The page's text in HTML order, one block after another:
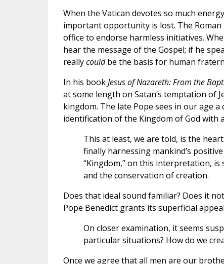
When the Vatican devotes so much
important opportunity is lost. The
office to endorse harmless initiatives.
hear the message of the Gospel; if he
reallycouldbe the basis for human
In his bookJesus of Nazareth: From the
at some length on Satan’s temptation of
kingdom. The late Pope sees in our age
identification of the Kingdom of God with
This at least, we are told, is the
finally harnessing mankind’s
“Kingdom,” on this interpretation,
and the conservation of creation.
Does that ideal sound familiar? Does it
Pope Benedict grants its superficial
On closer examination, it seems
particular situations? How do we
Once we agree that all men are our